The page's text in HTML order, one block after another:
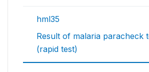
hml35
Result of malaria paracheck
(rapid test)